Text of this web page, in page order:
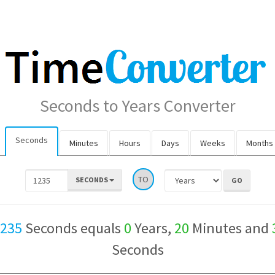
Seconds to Years Converter
Seconds Minutes Hours Days Weeks Months
SECONDS TO
Seconds equals 0Years, 20 Minutes and
Seconds